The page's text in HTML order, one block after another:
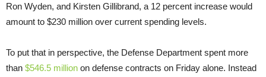
Ron Wyden, and Kirsten Gillibrand, a 12 percent increase would
amount to $230 million over current spending levels.
To put that in perspective, the Defense Department spent more
than $546.5 million on defense contracts on Friday alone. Instead